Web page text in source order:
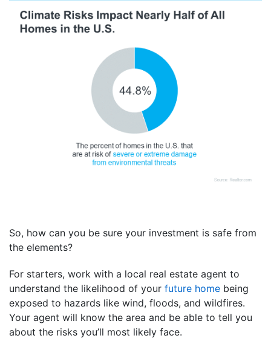
So, how can you be sure your investment is safe from
the elements?
For starters, work with a local real estate agent to
understand the likelihood of your future home being
exposed to hazards like wind, floods, and wildfires.
Your agent will know the area and be able to tell you
about the risks you’ll most likely face.